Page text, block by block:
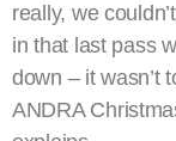
really, we
in that last pass
down – it wasn’t
ANDRA